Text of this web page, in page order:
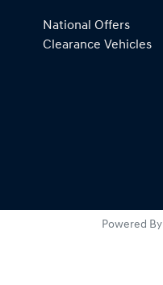
National Offers
Clearance Vehicles
Powered By